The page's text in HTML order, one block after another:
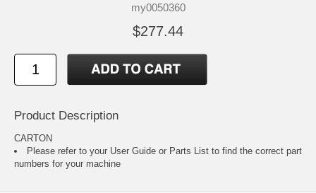
my0050360
$277.44
Product Description
CARTON
Please refer to your User Guide or Parts List to find the correct part
numbers for your machine